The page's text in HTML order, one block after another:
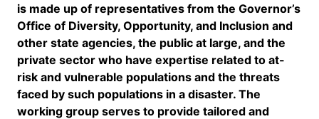
is made up of representatives from the Governor’s
Office of Diversity, Opportunity, and Inclusion and
other state agencies, the public at large, and the
private sector who have expertise related to at-
risk and vulnerable populations and the threats
faced by such populations in a disaster. The
working group serves to provide tailored and